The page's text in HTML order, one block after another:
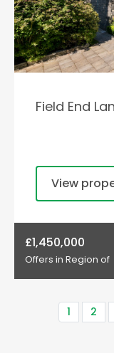
Field End
View
£1,450,000
Offers in Region of
1 2